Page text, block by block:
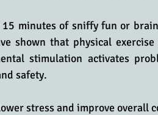
minutes of sniffy fun or
shown that physical
stimulation activates
safety.
stress and improve overall